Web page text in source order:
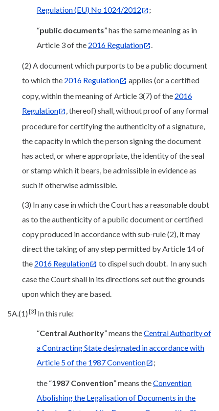
Regulation (EU) No 1024/2012
;
“public documents” has the same meaning as in
Article 3 of the 2016 Regulation .
(2) A document which purports to be a public document
to which the 2016 Regulation
applies (or a certified
copy, within the meaning of Article 3(7) of the 2016
Regulation
, thereof) shall, without proof of any formal
procedure for certifying the authenticity of a signature,
the capacity in which the person signing the document
has acted, or where appropriate, the identity of the seal
or stamp which it bears, be admissible in evidence as
such if otherwise admissible.
(3) In any case in which the Court has a reasonable doubt
as to the authenticity of a public document or certified
copy produced in accordance with sub-rule (2), it may
direct the taking of any step permitted by Article 14 of
the 2016 Regulation
to dispel such doubt. In any such
case the Court shall in its directions set out the grounds
upon which they are based.
5A.(1) [3] In this rule:
“Central Authority” means theCentral Authority of
a Contracting State designated in accordance with
Article 5 of the 1987 Convention
;
the “1987 Convention” means theConvention
Abolishing the Legalisation of Documents in the